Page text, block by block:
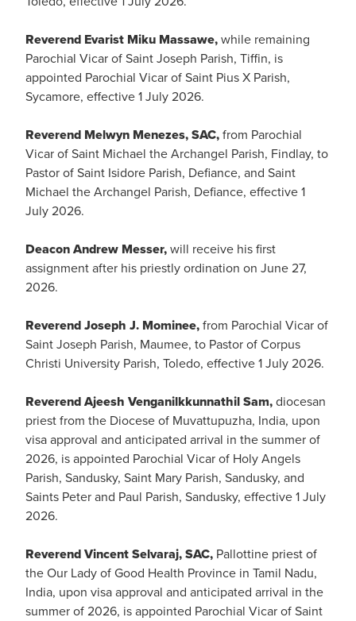
Reverend Evarist Miku Massawe, while remaining
Parochial Vicar of Saint Joseph Parish, Tiffin, is
appointed Parochial Vicar of Saint Pius X Parish,
Sycamore, effective 1 July 2026.
Reverend Melwyn Menezes, SAC, from Parochial
Vicar of Saint Michael the Archangel Parish, Findlay, to
Pastor of Saint Isidore Parish, Defiance, and Saint
Michael the Archangel Parish, Defiance, effective 1
July 2026.
Deacon Andrew Messer, will receive his first
assignment after his priestly ordination on June 27,
2026.
Reverend Joseph J. Mominee, from Parochial Vicar of
Saint Joseph Parish, Maumee, to Pastor of Corpus
Christi University Parish, Toledo, effective 1 July 2026.
Reverend Ajeesh Venganilkkunnathil Sam, diocesan
priest from the Diocese of Muvattupuzha, India, upon
visa approval and anticipated arrival in the summer of
2026, is appointed Parochial Vicar of Holy Angels
Parish, Sandusky, Saint Mary Parish, Sandusky, and
Saints Peter and Paul Parish, Sandusky, effective 1 July
2026.
Reverend Vincent Selvaraj, SAC, Pallottine priest of
the Our Lady of Good Health Province in Tamil Nadu,
India, upon visa approval and anticipated arrival in the
summer of 2026, is appointed Parochial Vicar of Saint